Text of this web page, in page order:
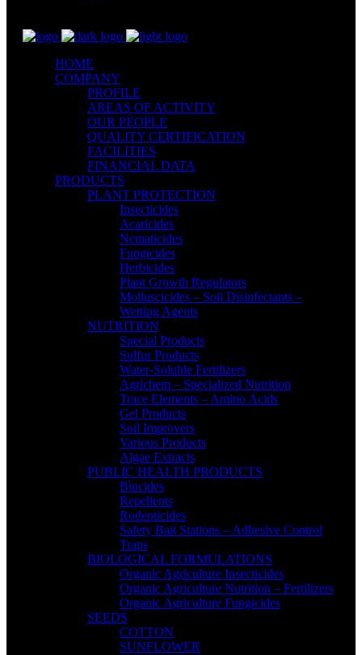
HOME
COMPANY
PROFILE
AREAS OF ACTIVITY
OUR PEOPLE
QUALITY CERTIFICATION
FACILITIES
FINANCIAL DATA
PRODUCTS
PLANT PROTECTION
Insecticides
Acaricides
Nematicides
Fungicides
Herbicides
Plant Growth Regulators
Molluscicides – Soil Disinfectants –
Wetting Agents
NUTRITION
Special Products
Sulfur Products
Water-Soluble Fertilizers
Agrichem – Specialized Nutrition
Trace Elements – Amino Acids
Gel Products
Soil Improvers
Various Products
Algae Extracts
PUBLIC HEALTH PRODUCTS
Biocides
Repellents
Rodenticides
Safety Bait Stations – Adhesive Control
Traps
BIOLOGICAL FORMULATIONS
Organic Agriculture Insecticides
Organic Agriculture Nutrition – Fertilizers
Organic Agriculture Fungicides
SEEDS
COTTON
SUNFLOWER